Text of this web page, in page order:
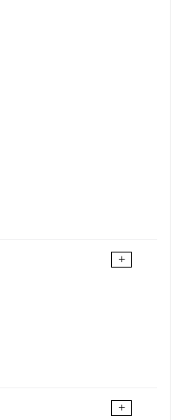
+
+